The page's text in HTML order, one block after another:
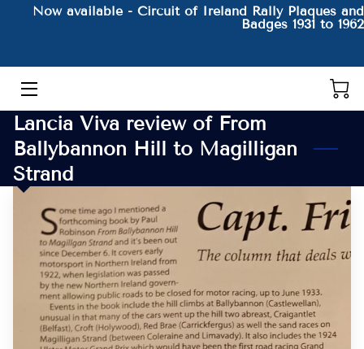
Now available - Circuit of Ireland Rally Plaques and
Badges 1931 to 1962
PRODUCTS
CONTACT
Lancia Viva review of From
Ballybannon Hill to Magilligan
Strand